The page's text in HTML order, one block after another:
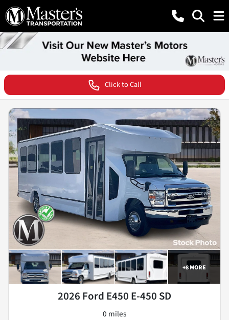
Click to Call
+8MORE
2026 Ford E450 E-450 SD
0 miles